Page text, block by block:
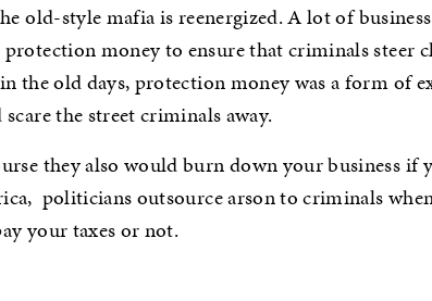
old-style mafia is reenergized. A lot of
protection money to ensure that criminals steer
the old days, protection money was a form of
the street criminals away.
they also would burn down your business if
politicians outsource arson to criminals
your taxes or not.